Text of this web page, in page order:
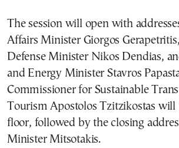
The session will open with
Affairs Minister Giorgos
Defense Minister Nikos Dendias,
and Energy Minister Stavros
Commissioner for Sustainable
Tourism Apostolos Tzitzikostas will
floor, followed by the closing
Minister Mitsotakis.